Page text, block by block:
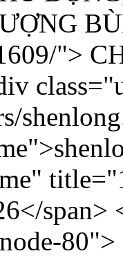
">
80">